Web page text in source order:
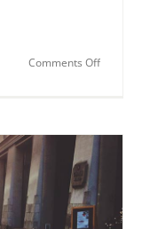
Comments Offon